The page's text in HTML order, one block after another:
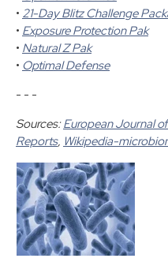
• 21-Day Blitz Challenge
• Exposure Protection Pak
• Natural Z Pak
• Optimal Defense
- - -
Sources:European Journal
Reports, Wikipedia-